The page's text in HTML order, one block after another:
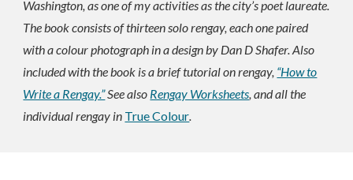
Washington, as one of my activities as the city’s poet laureate.
The book consists of thirteen solo rengay, each one paired
with a colour photograph in a design by Dan D Shafer. Also
included with the book is a brief tutorial on rengay, “How to
Write a Rengay.”See also Rengay Worksheets, and all the
individual rengay in True Colour.